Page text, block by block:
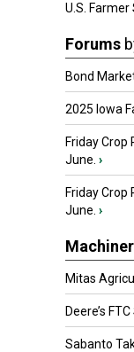
U.S. Farmer
Forums
Bond
2025 Iowa
Friday
June. ›
Friday
June. ›
Mitas
Deere’s
Sabanto